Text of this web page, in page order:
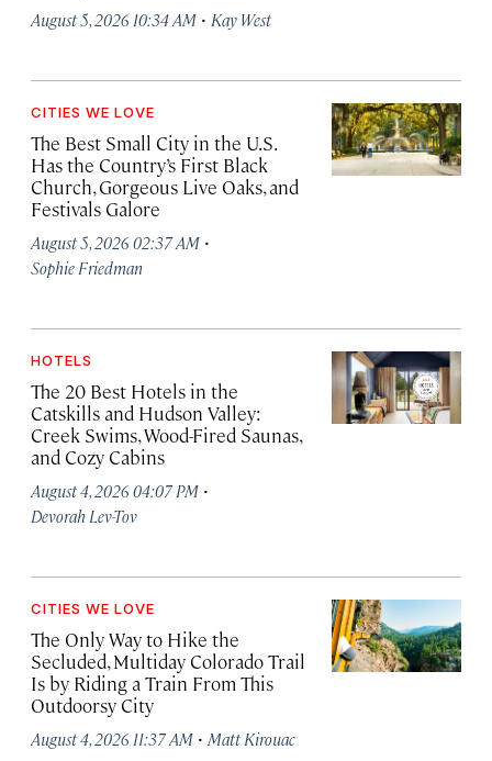
August 5, 2026 10:34 AM · Kay West
CITIES WE LOVE
The Best Small City in the U.S.
Has the Country’s First Black
Church, Gorgeous Live Oaks, and
Festivals Galore
August 5, 2026 02:37 AM ·
Sophie Friedman
HOTELS
The 20 Best Hotels in the
Catskills and Hudson Valley:
Creek Swims, Wood-Fired Saunas,
and Cozy Cabins
August 4, 2026 04:07 PM ·
Devorah Lev-Tov
CITIES WE LOVE
The Only Way to Hike the
Secluded, Multiday Colorado Trail
Is by Riding a Train From This
Outdoorsy City
August 4, 2026 11:37 AM · Matt Kirouac